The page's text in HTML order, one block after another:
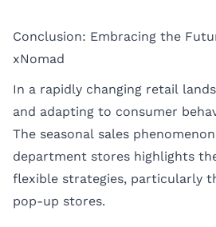
Conclusion: Embracing the
xNomad
In a rapidly changing retail
and adapting to consumer
The seasonal sales
department stores highlights
flexible strategies, particularly
pop-up stores.